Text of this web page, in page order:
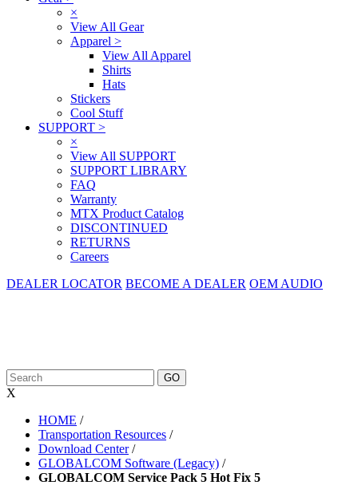
×
View All Gear
Apparel >
View All Apparel
Shirts
Hats
Stickers
Cool Stuff
SUPPORT >
×
View All SUPPORT
SUPPORT LIBRARY
FAQ
Warranty
MTX Product Catalog
DISCONTINUED
RETURNS
Careers
DEALER LOCATOR BECOME A DEALER OEM AUDIO
X
HOME /
Transportation Resources /
Download Center /
GLOBALCOM Software (Legacy) /
GLOBALCOM Service Pack 5 Hot Fix 5